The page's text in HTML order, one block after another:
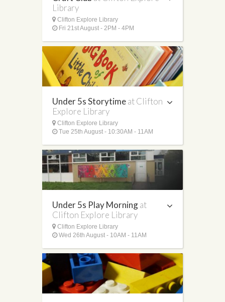
Library
Clifton Explore Library
Fri 21st August - 2PM - 4PM
Under 5s Storytimeat Clifton
Explore Library
Clifton Explore Library
Tue 25th August - 10:30AM - 11AM
Under 5s Play Morningat
Clifton Explore Library
Clifton Explore Library
Wed 26th August - 10AM - 11AM